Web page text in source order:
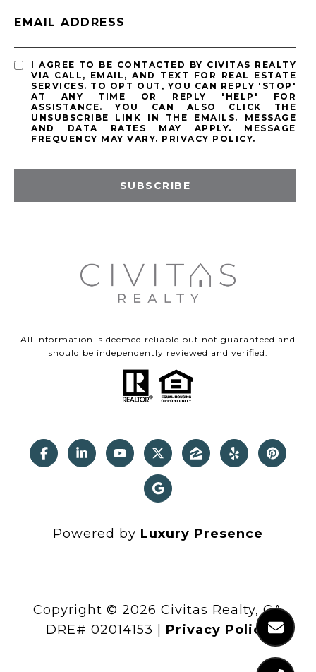
EMAIL ADDRESS
I AGREE TO BE CONTACTED BY CIVITAS REALTY
VIA CALL, EMAIL, AND TEXT FOR REAL ESTATE
SERVICES. TO OPT OUT, YOU CAN REPLY 'STOP'
AT ANY TIME OR REPLY 'HELP' FOR
ASSISTANCE. YOU CAN ALSO CLICK THE
UNSUBSCRIBE LINK IN THE EMAILS. MESSAGE
AND DATA RATES MAY APPLY. MESSAGE
FREQUENCY MAY VARY. PRIVACY POLICY.
SUBSCRIBE
All information is deemed reliable but not guaranteed and
should be independently reviewed and verified.
Powered by Luxury Presence
Copyright © 2026
Privacy Policy